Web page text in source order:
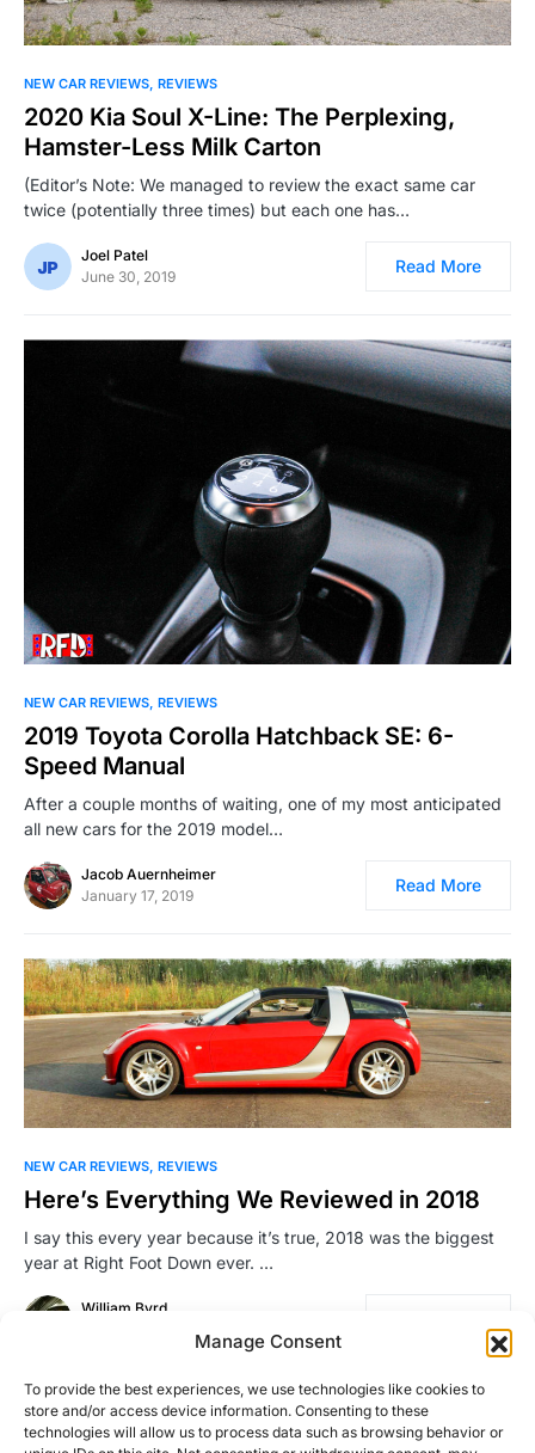
Manage Consent
To provide the best experiences, we use technologies like cookies to
store and/or access device information. Consenting to these
technologies will allow us to process data such as browsing behavior or
NEW CAR REVIEWS REVIEWS
2020 Kia Soul X-Line: The Perplexing,
Hamster-Less Milk Carton
(Editor’s Note: We managed to review the exact same car
twice (potentially three times) but each one has…
Joel Patel
June 30, 2019
Read More
NEW CAR REVIEWS REVIEWS
2019 Toyota Corolla Hatchback SE: 6-
Speed Manual
After a couple months of waiting, one of my most anticipated
all new cars for the 2019 model…
Jacob Auernheimer
January 17, 2019
Read More
NEW CAR REVIEWS REVIEWS
Here’s Everything We Reviewed in 2018
I say this every year because it’s true, 2018 was the biggest
year at Right Foot Down ever. …
William Byrd
Load More